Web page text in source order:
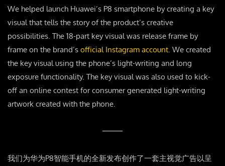
We helped launch Huawei’s P8 smartphone by creating a key
visual that tells the story of the product’s creative
possibilities. The 18-part key visual was release frame by
frame on the brand’s official Instagram account . We created
the key visual using the phone’s light-writing and long
exposure functionality. The key visual was also used to kick-
off an online contest for consumer generated light-writing
artwork created with the phone.
我们为华为P8智能手机的全新发布创作了一套主视觉广告以呈